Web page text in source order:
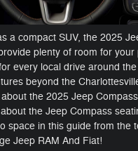
a compact SUV, the 2025
plenty of room for your
every local drive around
beyond the
the 2025 Jeep
the Jeep Compass
space in this guide from the
Jeep RAM And Fiat!